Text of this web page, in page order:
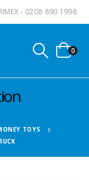
- 0208 890 1998
0
TOYS